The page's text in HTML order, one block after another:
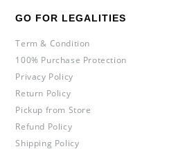
GO FOR LEGALITIES
Term & Condition
100% Purchase Protection
Privacy Policy
Return Policy
Pickup from Store
Refund Policy
Shipping Policy